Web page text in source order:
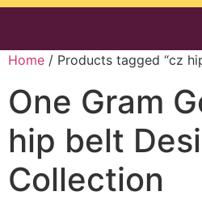
Home / Products tagged “cz
One Gram
hip belt
Collection